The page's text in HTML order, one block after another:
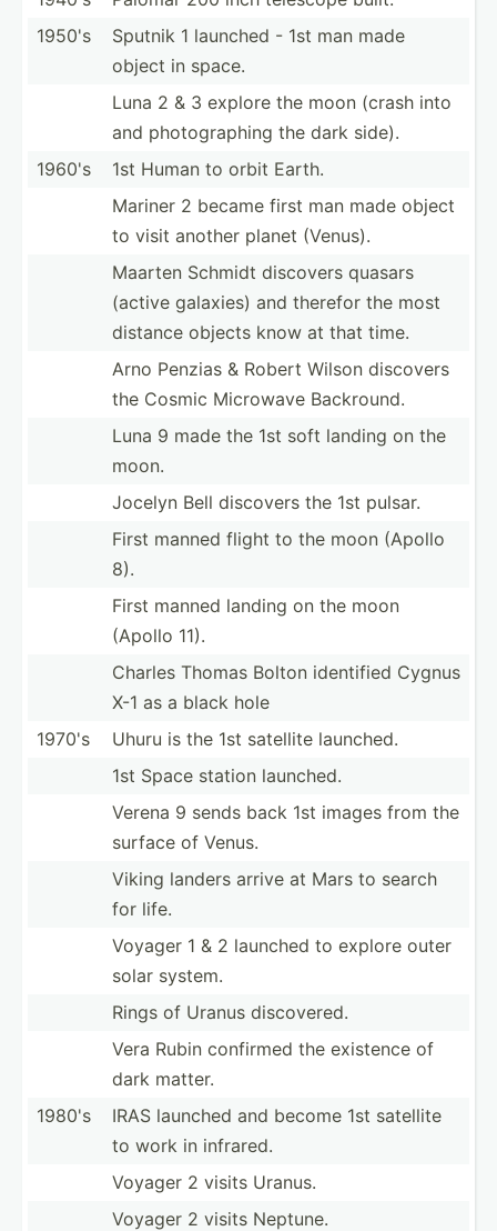
1950's
Sputnik 1 launched - 1st man made
object in space.
Luna 2 & 3 explore the moon (crash into
and photog­raphing the dark side).
1960's
1st Human to orbit Earth.
Mariner 2 became first man made object
to visit another planet (Venus).
Maarten Schmidt discovers quasars
(active galaxies) and therefor the most
distance objects know at that time.
Arno Penzias & Robert Wilson discovers
the Cosmic Microwave Backround.
Luna 9 made the 1st soft landing on the
moon.
Jocelyn Bell discovers the 1st pulsar.
First manned flight to the moon (Apollo
8).
First manned landing on the moon
(Apollo 11).
Charles Thomas Bolton identified Cygnus
X-1 as a black hole
1970's
Uhuru is the 1st satellite launched.
1st Space station launched.
Verena 9 sends back 1st images from the
surface of Venus.
Viking landers arrive at Mars to search
for life.
Voyager 1 & 2 launched to explore outer
solar system.
Rings of Uranus discov­ered.
Vera Rubin confirmed the existence of
dark matter.
1980's
IRAS launched and become 1st satellite
to work in infrared.
Voyager 2 visits Uranus.
Voyager 2 visits Neptune.